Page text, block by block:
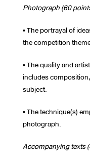
Photograph (60
• The portrayal of
the competition
• The quality and
includes
subject.
• The technique(s)
photograph.
Accompanying texts